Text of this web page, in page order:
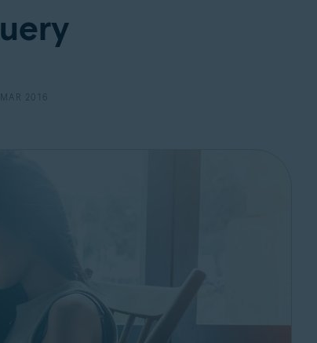
2016